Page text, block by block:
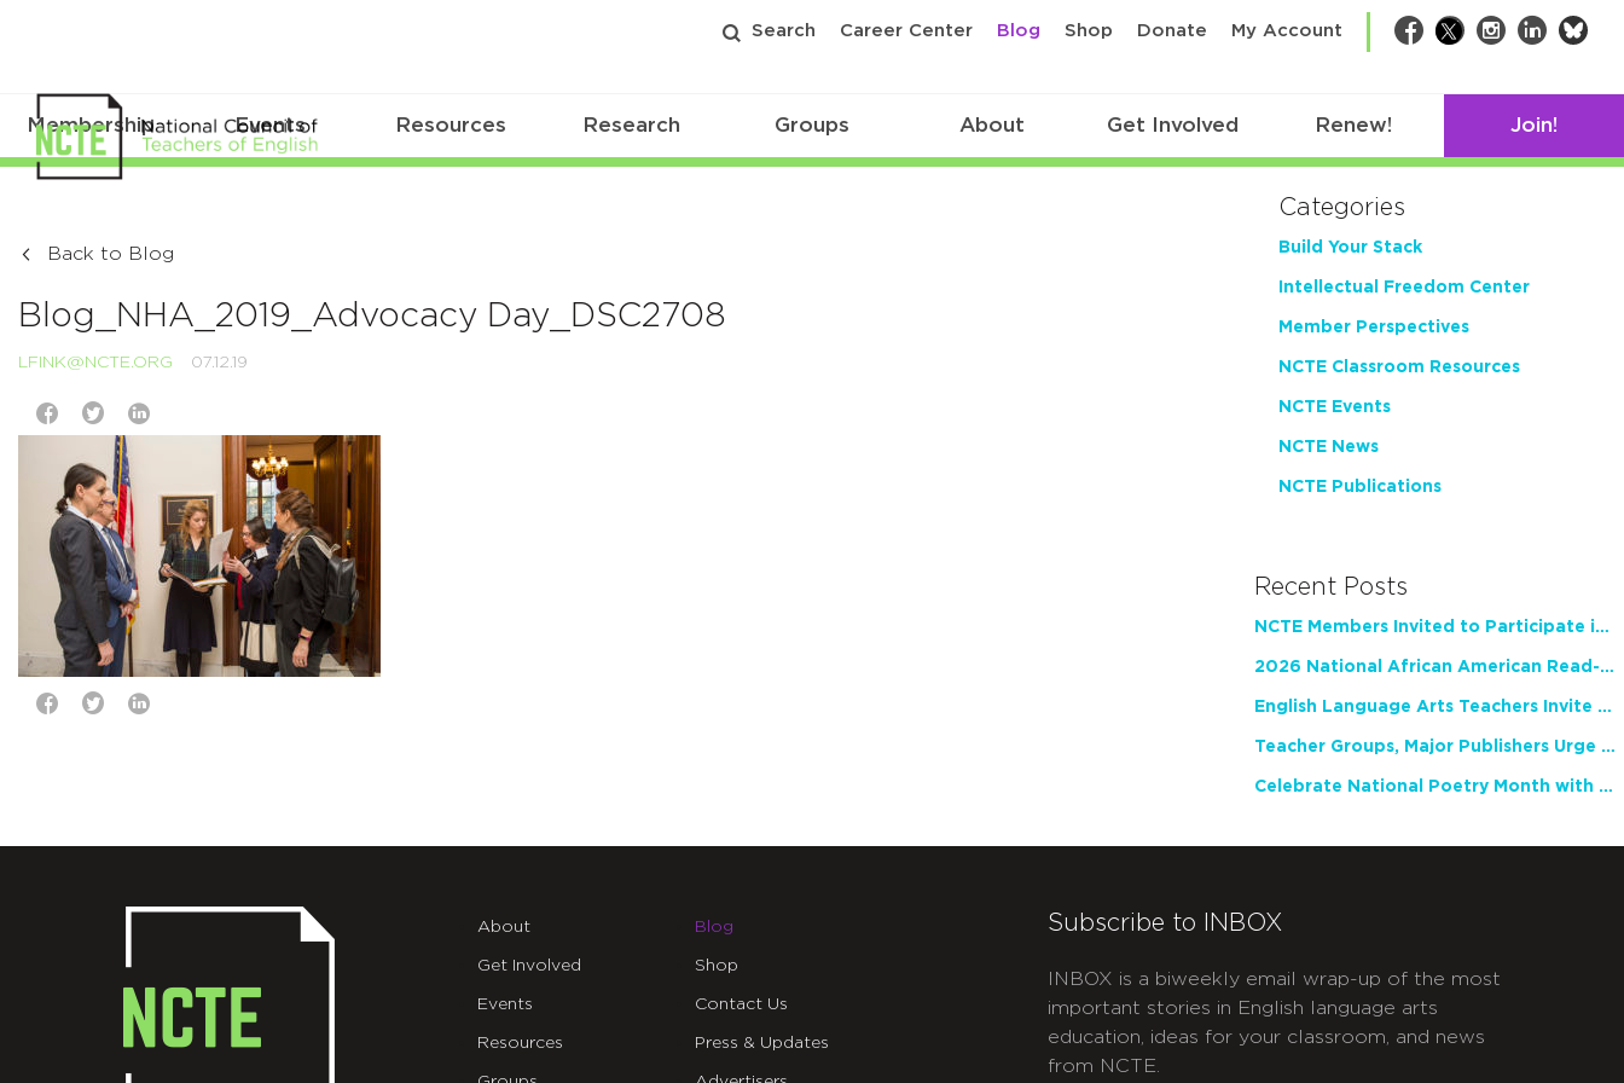
Search Career Center Blog Shop Donate My Account Facebook
TwitterInstagram
LinkedIn
Membership Events Resources Research Groups About Get Involved Renew! Join!
Back to Blog
Blog_NHA_2019_Advocacy Day_DSC2708
LFINK@NCTE.ORG 07.12.19
Categories
Build Your Stack
Intellectual Freedom Center
Member Perspectives
NCTE Classroom Resources
NCTE Events
NCTE News
NCTE Publications
Recent Posts
NCTE Members Invited to Participate in Study of Teacher Experience
2026 National African American Read-In Receives High Marks
English Language Arts Teachers Invite Feedback on Working Framework for Responsible AI Use in Classrooms and Schools
Teacher Groups, Major Publishers Urge Lawmakers to Protect Freedom to Read
Celebrate National Poetry Month with NCTE
About
Get Involved
Events
Resources
Blog
Shop
Contact Us
Press & Updates
Subscribe to INBOX
INBOX is a biweekly email wrap-up of the most
important stories in English language arts
education, ideas for your classroom, and news
from NCTE.